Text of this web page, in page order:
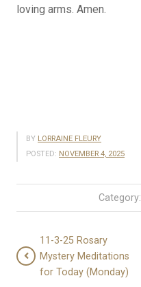
loving arms. Amen.
BY LORRAINE FLEURY
POSTED: NOVEMBER 4, 2025
Category:
11-3-25 Rosary
Mystery Meditations
for Today (Monday)